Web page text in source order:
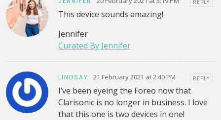
REPLY
This device sounds amazing!
Jennifer
Curated By Jennifer
LINDSAY 21 February 2021 at 2:40 PM REPLY
I’ve been eyeing the Foreo now that
Clarisonic is no longer in business. I love
that this one is two devices in one!